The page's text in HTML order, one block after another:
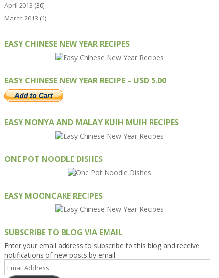
April 2013 (30)
March 2013 (1)
EASY CHINESE NEW YEAR RECIPES
EASY CHINESE NEW YEAR RECIPE – USD 5.00
EASY NONYA AND MALAY KUIH MUIH RECIPES
ONE POT NOODLE DISHES
EASY MOONCAKE RECIPES
SUBSCRIBE TO BLOG VIA EMAIL
Enter your email address to subscribe to this blog and receive
notifications of new posts by email.
Email
Address